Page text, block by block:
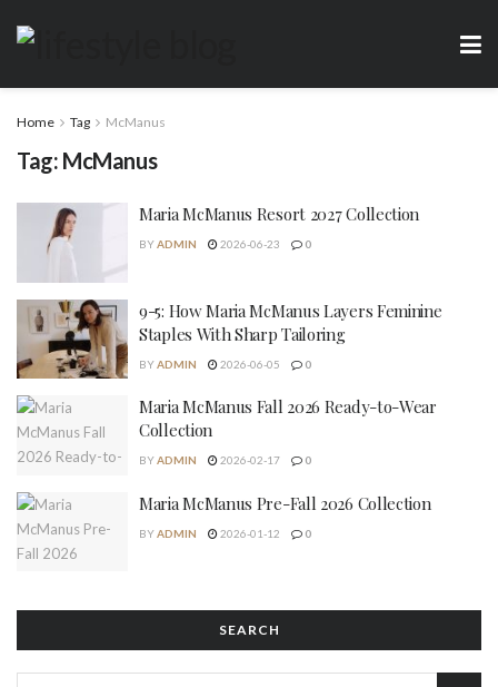
Home Tag McManus
Tag: McManus
Maria McManus Resort 2027 Collection
BYADMIN 2026-06-23 0
9-5: How Maria McManus Layers Feminine
Staples With Sharp Tailoring
BYADMIN 2026-06-05 0
Maria McManus Fall 2026 Ready-to-Wear
Collection
BYADMIN 2026-02-17 0
Maria McManus Pre-Fall 2026 Collection
BYADMIN 2026-01-12 0
SEARCH